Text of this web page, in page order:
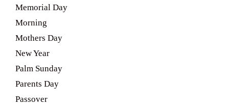
Memorial Day
Morning
Mothers Day
New Year
Palm Sunday
Parents Day
Passover